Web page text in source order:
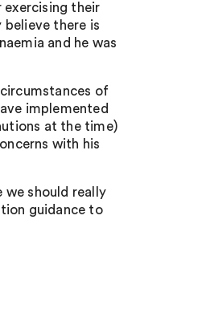
their
there is
and he was
of
implemented
at the time)
with his
we should really
guidance to